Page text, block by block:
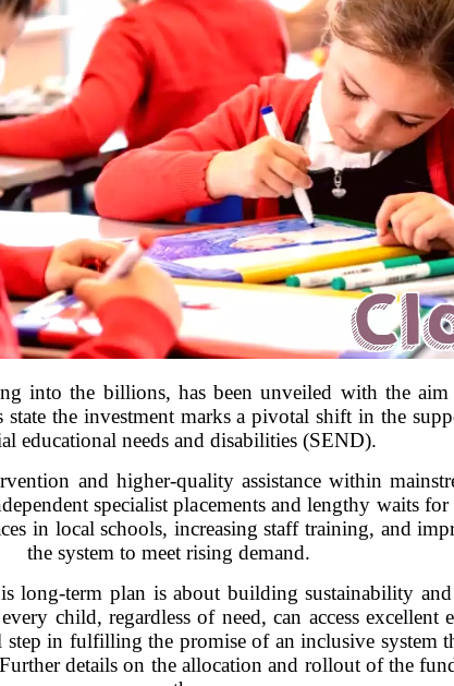
into the billions, has been unveiled with the
state the investment marks a pivotal shift in the
educational needs and disabilities (SEND).
and higher-quality assistance within
specialist placements and lengthy waits
in local schools, increasing staff training, and
the system to meet rising demand.
long-term plan is about building sustainability
child, regardless of need, can access excellent
step in fulfilling the promise of an inclusive system
details on the allocation and rollout of the